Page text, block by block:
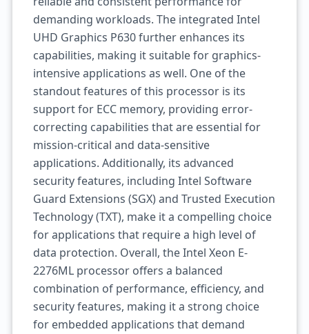
demanding workloads. The integrated Intel
UHD Graphics P630 further enhances its
capabilities, making it suitable for graphics-
intensive applications as well. One of the
standout features of this processor is its
support for ECC memory, providing error-
correcting capabilities that are essential for
mission-critical and data-sensitive
applications. Additionally, its advanced
security features, including Intel Software
Guard Extensions (SGX) and Trusted Execution
Technology (TXT), make it a compelling choice
for applications that require a high level of
data protection. Overall, the Intel Xeon E-
2276ML processor offers a balanced
combination of performance, efficiency, and
security features, making it a strong choice
for embedded applications that demand